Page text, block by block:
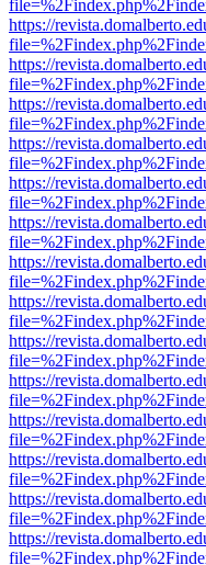
https://
https://
https://
https://
https://
https://
https://
https://
https://
https://
https://
https://
https://
https://